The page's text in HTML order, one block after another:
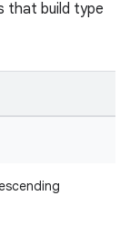
that build type